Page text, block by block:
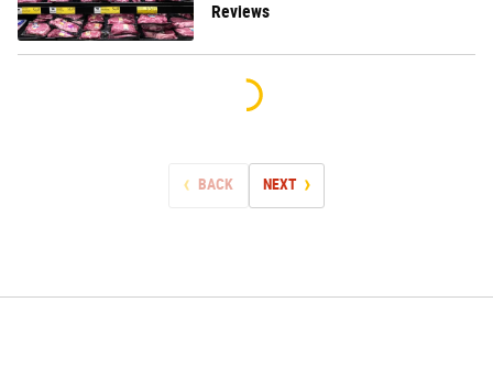
Reviews
BACK NEXT